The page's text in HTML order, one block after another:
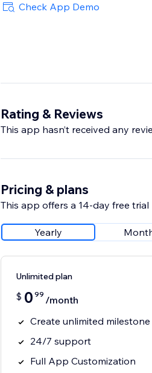
Check App Demo
Rating & Reviews
This app hasn’t received any
Pricing & plans
This app offers a 14-day free trial
Yearly
Unlimited plan
$ 0 99 /month
Create unlimited
24/7 support
Full App Customization